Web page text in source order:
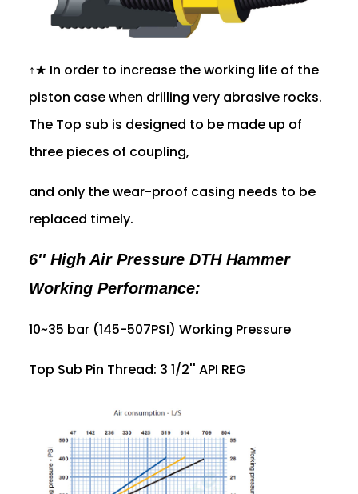
↑★ In order to increase the working life of the
piston case when drilling very abrasive rocks.
The Top sub is designed to be made up of
three pieces of coupling,
and only the wear-proof casing needs to be
replaced timely.
6'' High Air Pressure DTH Hammer
Working Performance:
10~35 bar (145-507PSI) Working Pressure
Top Sub Pin Thread: 3 1/2'' API REG